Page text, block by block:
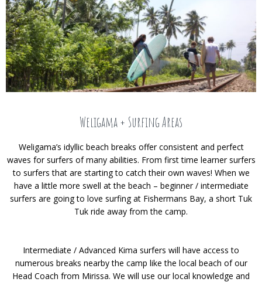
Weligama + Surfing Areas
Weligama’s idyllic beach breaks offer consistent and perfect
waves for surfers of many abilities. From first time learner surfers
to surfers that are starting to catch their own waves! When we
have a little more swell at the beach – beginner / intermediate
surfers are going to love surfing at Fishermans Bay, a short Tuk
Tuk ride away from the camp.
Intermediate / Advanced Kima surfers will have access to
numerous breaks nearby the camp like the local beach of our
Head Coach from Mirissa. We will use our local knowledge and